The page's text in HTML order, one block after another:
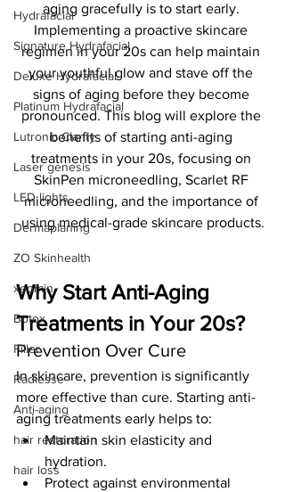
Hydrafacial
Signature Hydrafacial
Deluxe Hydrafacial
Platinum Hydrafacial
Lutronic Clarity
Laser genesis
LED lights
Dermaplaning
ZO Skinhealth
xeomin
Botox
Filler
Radiesse
Anti-aging
hair restoration
hair loss
aging gracefully is to start early.
Implementing a proactive skincare
regimen in your 20s can help maintain
your youthful glow and stave off the
signs of aging before they become
pronounced. This blog will explore the
benefits of starting anti-aging
treatments in your 20s, focusing on
SkinPen microneedling, Scarlet RF
microneedling, and the importance of
using medical-grade skincare products.
Why Start Anti-Aging
Treatments in Your 20s?
Prevention Over Cure
In skincare, prevention is significantly
more effective than cure. Starting anti-
aging treatments early helps to:
Maintain skin elasticity and
hydration.
Protect against environmental